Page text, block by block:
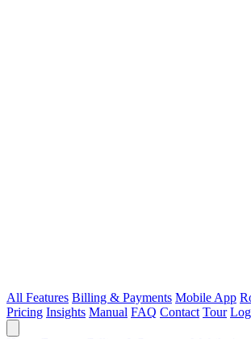
All Features Billing & Payments Mobile App
Pricing Insights Manual FAQ Contact Tour